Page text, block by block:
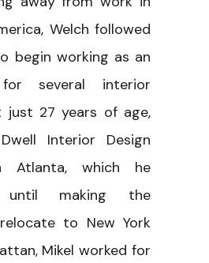
Welch followed
begin working as an
several interior
just 27 years of age,
Interior Design
Atlanta, which he
until making the
to New York
Mikel worked for